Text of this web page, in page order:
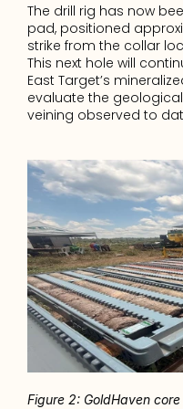
The drill rig has now
pad, positioned
strike from the collar
This next hole will
East Target’s
evaluate the
veining observed to
Figure 2: GoldHaven